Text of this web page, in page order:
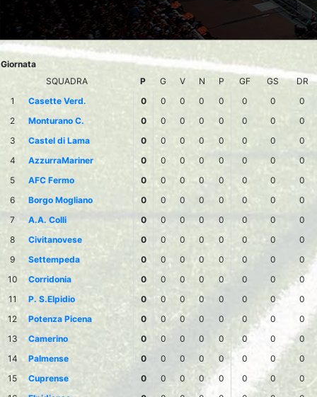
Giornata
SQUADRA
P G V N P GF GS
DR
1
Casette Verd. 0 0 0 0 0 0 0
0
2
Monturano C. 0 0 0 0 0 0 0
0
3
Castel di Lama 0 0 0 0 0 0 0
0
4
AzzurraMariner 0 0 0 0 0 0 0
0
5
AFC Fermo 0 0 0 0 0 0 0
0
6
Borgo Mogliano 0 0 0 0 0 0 0
0
7
A.A. Colli 0 0 0 0 0 0 0
0
8
Civitanovese 0 0 0 0 0 0 0
0
9
Settempeda 0 0 0 0 0 0 0
0
10
Corridonia 0 0 0 0 0 0 0
0
11
P. S.Elpidio 0 0 0 0 0 0 0
0
12
Potenza Picena 0 0 0 0 0 0 0
0
13
Camerino 0 0 0 0 0 0 0
0
14
Palmense 0 0 0 0 0 0 0
0
15
Cuprense 0 0 0 0 0 0 0
0